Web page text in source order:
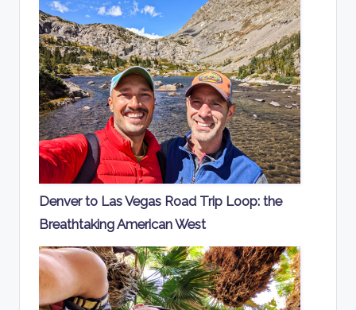
Denver to Las Vegas Road Trip Loop: the
Breathtaking American West